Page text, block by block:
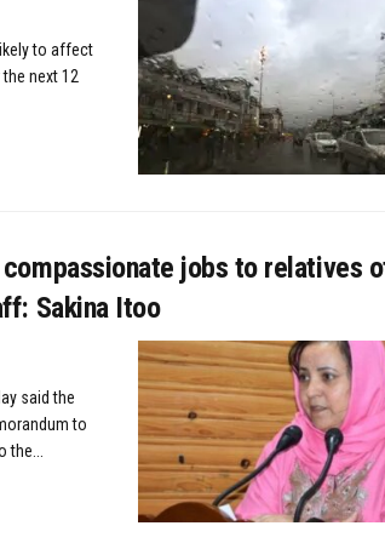
to affect
next 12
jobs to relatives
Sakina Itoo
said the
to
the...